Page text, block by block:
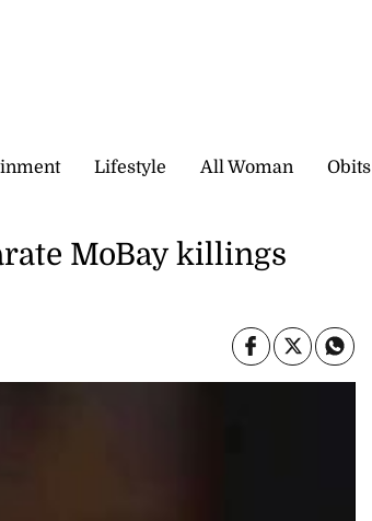
Lifestyle All Woman Obits
MoBay killings